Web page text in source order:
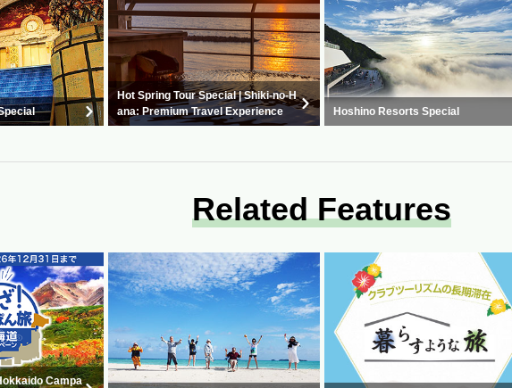
Hot Spring Tour Special | Shiki-no-H
ana: Premium Travel Experience
Hoshino Resorts Special
Related Features
Campa